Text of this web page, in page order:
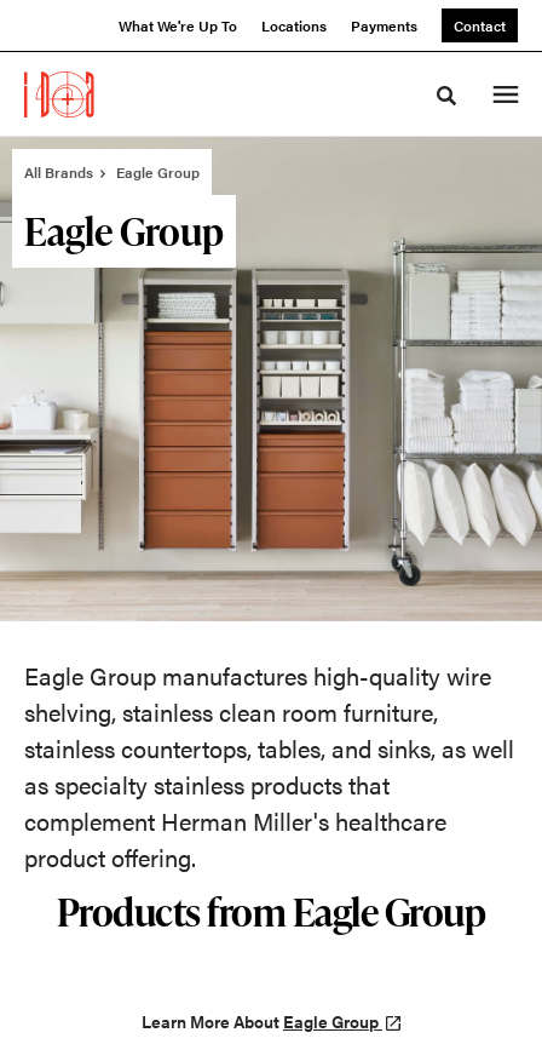
What We're Up To Locations Payments Contact
Toggle
All Brands Eagle Group
Eagle Group
Eagle Group manufactures high-quality wire
shelving, stainless clean room furniture,
stainless countertops, tables, and sinks, as well
as specialty stainless products that
complement Herman Miller's healthcare
product offering.
Products from Eagle Group
Learn More About Eagle Group